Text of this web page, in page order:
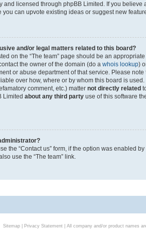
and licensed through phpBB Limited. If you
you can upvote existing ideas or suggest new
and/or legal matters related to this board?
on the “The team” page should be an
the owner of the domain (do a whois lookup)
or abuse department of that service. Please
over how, where or by whom this board is
comment, etc.) matter not directly related
Limited about any third party use of this software
the “Contact us” form, if the option was enabled
use the “The team” link.
Sitemap| Privacy Statement| All company and/or product names